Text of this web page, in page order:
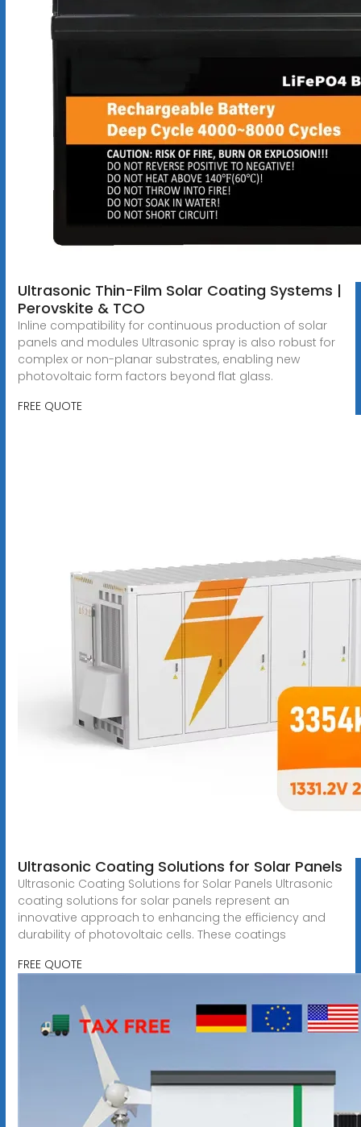
Ultrasonic Thin-Film Solar Coating Systems |
Perovskite & TCO
Inline compatibility for continuous production of solar
panels and modules Ultrasonic spray is also robust for
complex or non-planar substrates, enabling new
photovoltaic form factors beyond flat glass.
FREE QUOTE
Ultrasonic Coating Solutions for Solar Panels
Ultrasonic Coating Solutions for Solar Panels Ultrasonic
coating solutions for solar panels represent an
innovative approach to enhancing the efficiency and
durability of photovoltaic cells. These coatings
FREE QUOTE